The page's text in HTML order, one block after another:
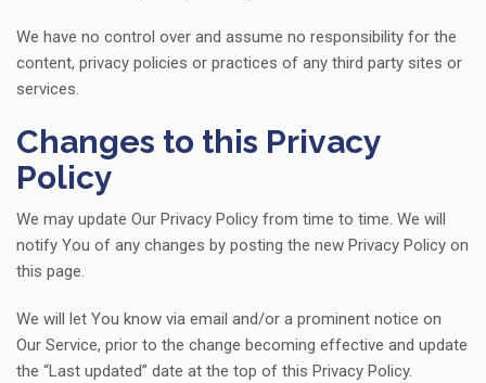
We have no control over and assume no responsibility for the
content, privacy policies or practices of any third party sites or
services.
Changes to this Privacy
Policy
We may update Our Privacy Policy from time to time. We will
notify You of any changes by posting the new Privacy Policy on
this page.
We will let You know via email and/or a prominent notice on
Our Service, prior to the change becoming effective and update
the “Last updated” date at the top of this Privacy Policy.